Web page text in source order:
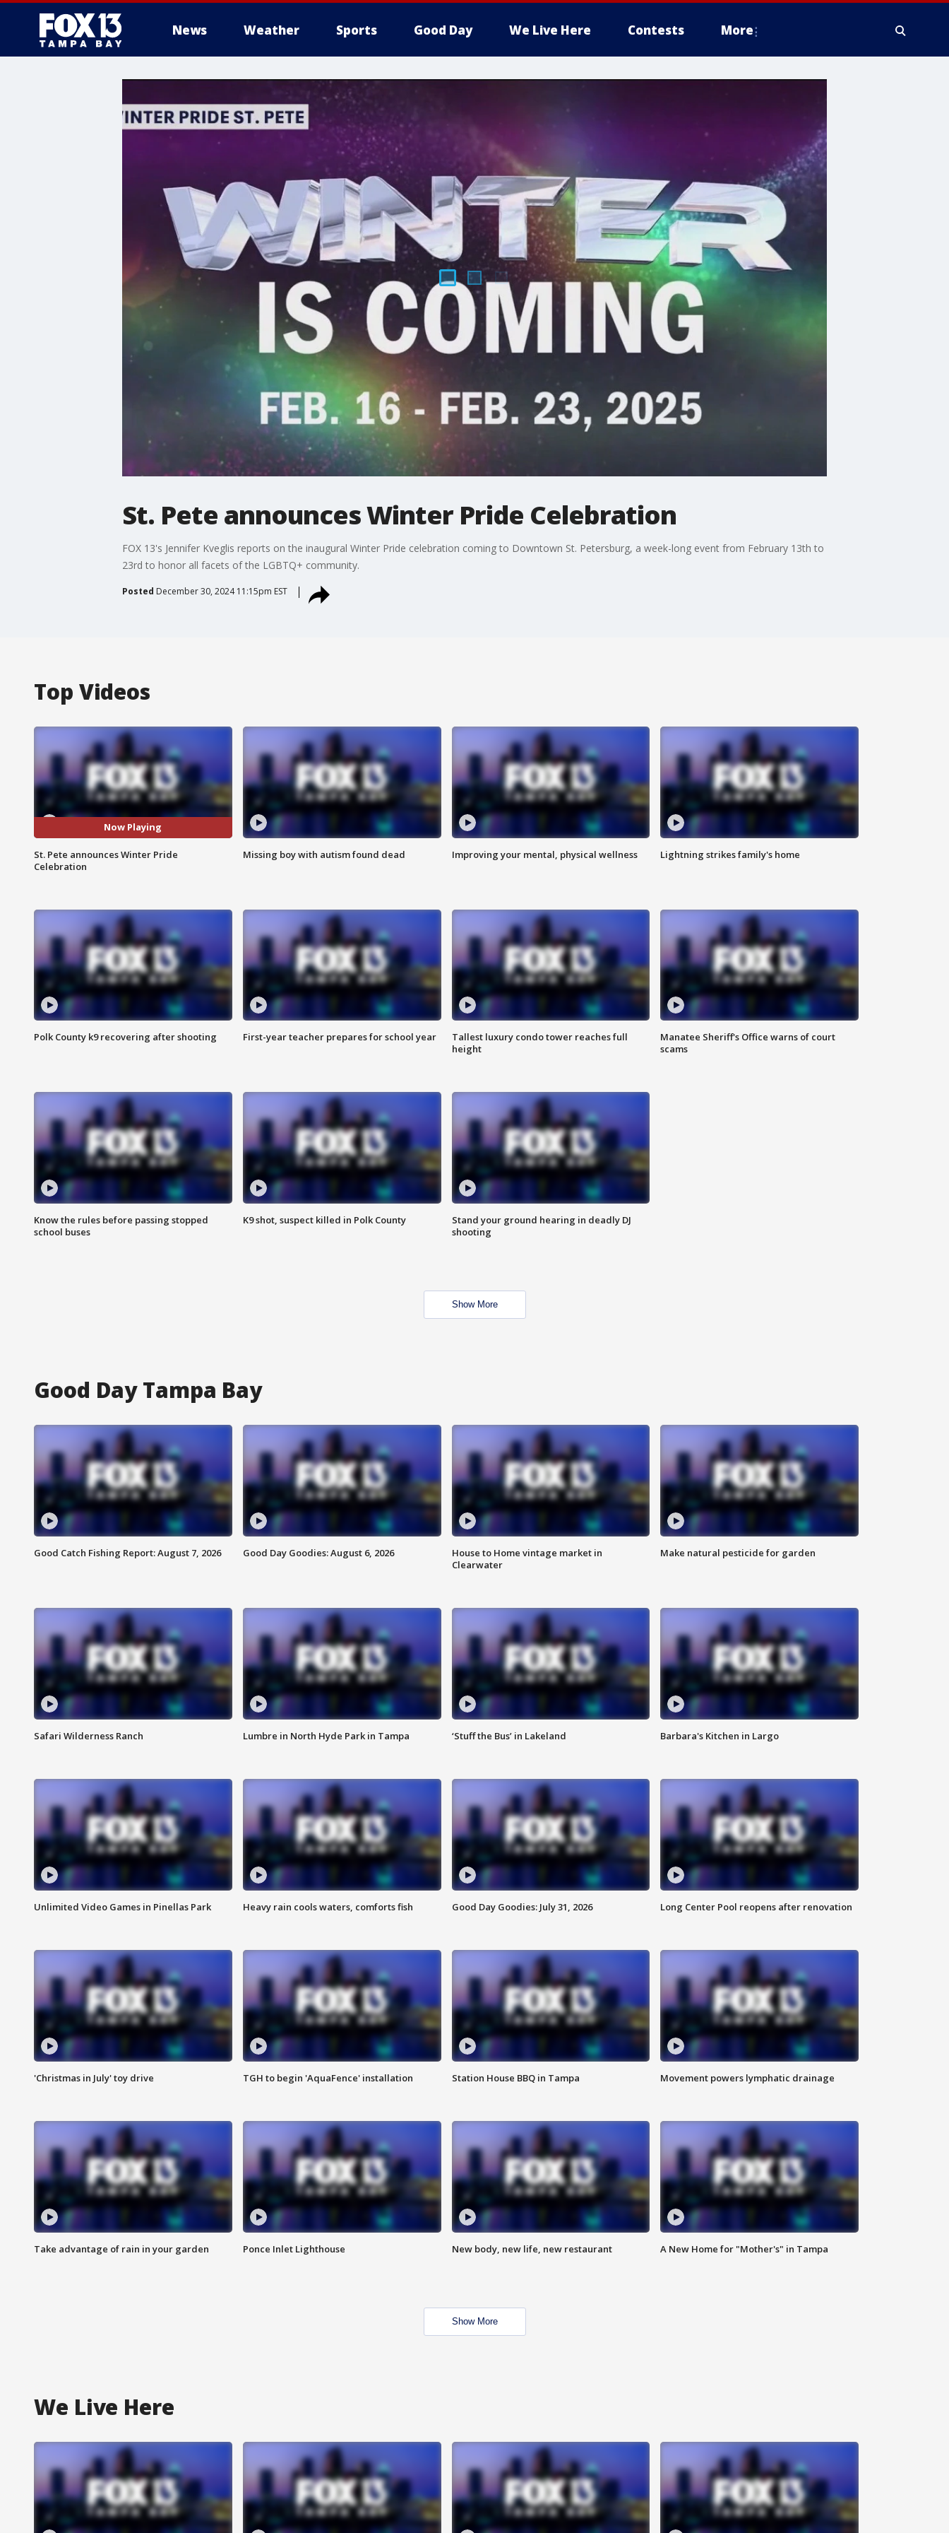
News Weather Sports Good Day We Live Here Contests More
St. Pete announces Winter Pride Celebration
FOX 13's Jennifer Kveglis reports on the inaugural Winter Pride celebration coming to Downtown St. Petersburg, a week-long event from February 13th to
23rd to honor all facets of the LGBTQ+ community.
Posted December 30, 2024 11:15pm EST
Top Videos
Now Playing
St. Pete announces Winter Pride
Celebration
Missing boy with autism found dead Improving your mental, physical wellness Lightning strikes family's home
Polk County k9 recovering after shooting First-year teacher prepares for school year
Tallest luxury condo tower reaches full
height
Manatee Sheriff's Office warns of court
scams
Know the rules before passing stopped
school buses
K9 shot, suspect killed in Polk County
Stand your ground hearing in deadly DJ
shooting
Show More
Good Day Tampa Bay
Good Catch Fishing Report: August 7, 2026 Good Day Goodies: August 6, 2026
House to Home vintage market in
Clearwater
Make natural pesticide for garden
Safari Wilderness Ranch Lumbre in North Hyde Park in Tampa ‘Stuff the Bus’ in Lakeland Barbara's Kitchen in Largo
Unlimited Video Games in Pinellas Park Heavy rain cools waters, comforts fish Good Day Goodies: July 31, 2026 Long Center Pool reopens after renovation
'Christmas in July' toy drive TGH to begin 'AquaFence' installation Station House BBQ in Tampa Movement powers lymphatic drainage
Take advantage of rain in your garden Ponce Inlet Lighthouse New body, new life, new restaurant A New Home for "Mother's" in Tampa
Show More
We Live Here